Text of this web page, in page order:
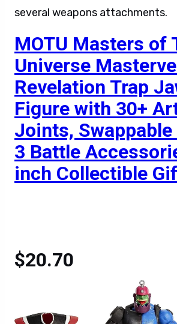
several weapons attachments.
MOTU Masters of
Universe
Revelation Trap
Figure with 30+
Joints, Swappable
3 Battle
inch Collectible
$20.70